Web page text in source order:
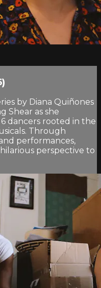
by Diana Quiñones
Shear as she
dancers rooted in the
Through
performances,
perspective to